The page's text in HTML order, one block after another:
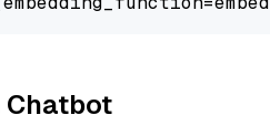
Chatbot